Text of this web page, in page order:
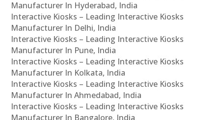
Manufacturer In Hyderabad, India
Interactive Kiosks – Leading Interactive Kiosks
Manufacturer In Delhi, India
Interactive Kiosks – Leading Interactive Kiosks
Manufacturer In Pune, India
Interactive Kiosks – Leading Interactive Kiosks
Manufacturer In Kolkata, India
Interactive Kiosks – Leading Interactive Kiosks
Manufacturer In Ahmedabad, India
Interactive Kiosks – Leading Interactive Kiosks
Manufacturer In Bangalore, India